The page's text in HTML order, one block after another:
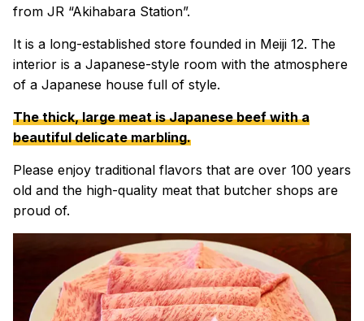
from JR “Akihabara Station”.
It is a long-established store founded in Meiji 12. The
interior is a Japanese-style room with the atmosphere
of a Japanese house full of style.
The thick, large meat is Japanese beef with a
beautiful delicate marbling.
Please enjoy traditional flavors that are over 100 years
old and the high-quality meat that butcher shops are
proud of.